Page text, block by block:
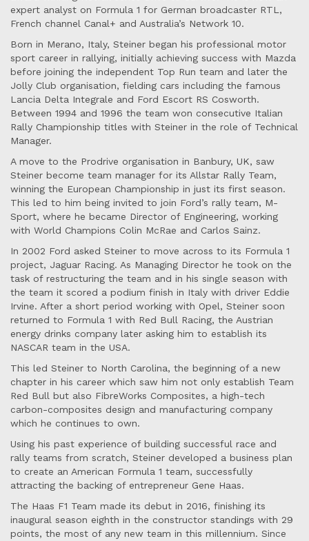
expert analyst on Formula 1 for German broadcaster RTL,
French channel Canal+ and Australia’s Network 10.
Born in Merano, Italy, Steiner began his professional motor
sport career in rallying, initially achieving success with Mazda
before joining the independent Top Run team and later the
Jolly Club organisation, fielding cars including the famous
Lancia Delta Integrale and Ford Escort RS Cosworth.
Between 1994 and 1996 the team won consecutive Italian
Rally Championship titles with Steiner in the role of Technical
Manager.
A move to the Prodrive organisation in Banbury, UK, saw
Steiner become team manager for its Allstar Rally Team,
winning the European Championship in just its first season.
This led to him being invited to join Ford’s rally team, M-
Sport, where he became Director of Engineering, working
with World Champions Colin McRae and Carlos Sainz.
In 2002 Ford asked Steiner to move across to its Formula 1
project, Jaguar Racing. As Managing Director he took on the
task of restructuring the team and in his single season with
the team it scored a podium finish in Italy with driver Eddie
Irvine. After a short period working with Opel, Steiner soon
returned to Formula 1 with Red Bull Racing, the Austrian
energy drinks company later asking him to establish its
NASCAR team in the USA.
This led Steiner to North Carolina, the beginning of a new
chapter in his career which saw him not only establish Team
Red Bull but also FibreWorks Composites, a high-tech
carbon-composites design and manufacturing company
which he continues to own.
Using his past experience of building successful race and
rally teams from scratch, Steiner developed a business plan
to create an American Formula 1 team, successfully
attracting the backing of entrepreneur Gene Haas.
The Haas F1 Team made its debut in 2016, finishing its
inaugural season eighth in the constructor standings with 29
points, the most of any new team in this millennium. Since